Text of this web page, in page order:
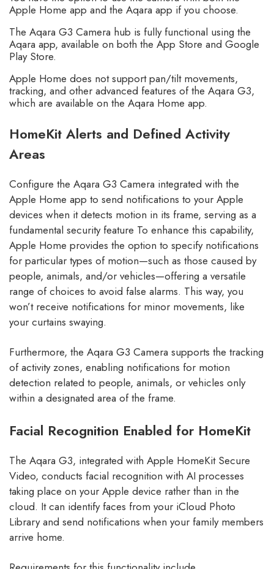
Apple Home app and the Aqara app if you choose.
The Aqara G3 Camera hub is fully functional using the
Aqara app, available on both the App Store and Google
Play Store.
Apple Home does not support pan/tilt movements,
tracking, and other advanced features of the Aqara G3,
which are available on the Aqara Home app.
HomeKit Alerts and Defined Activity
Areas
Configure the Aqara G3 Camera integrated with the
Apple Home app to send notifications to your Apple
devices when it detects motion in its frame, serving as a
fundamental security feature To enhance this capability,
Apple Home provides the option to specify notifications
for particular types of motion—such as those caused by
people, animals, and/or vehicles—offering a versatile
range of choices to avoid false alarms. This way, you
won’t receive notifications for minor movements, like
your curtains swaying.
Furthermore, the Aqara G3 Camera supports the tracking
of activity zones, enabling notifications for motion
detection related to people, animals, or vehicles only
within a designated area of the frame.
Facial Recognition Enabled for HomeKit
The Aqara G3, integrated with Apple HomeKit Secure
Video, conducts facial recognition with AI processes
taking place on your Apple device rather than in the
cloud. It can identify faces from your iCloud Photo
Library and send notifications when your family members
arrive home.